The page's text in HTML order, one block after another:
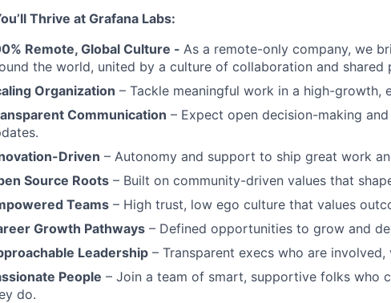
Thrive at Grafana Labs:
Remote, Global Culture - As a remote-only company, we
the world, united by a culture of collaboration and shared
Organization – Tackle meaningful work in a high-growth,
Communication – Expect open decision-making
Driven – Autonomy and support to ship great work
Source Roots – Built on community-driven values that
Teams – High trust, low ego culture that values
Growth Pathways – Defined opportunities to grow and
Leadership – Transparent execs who are involved,
People – Join a team of smart, supportive folks who
do.